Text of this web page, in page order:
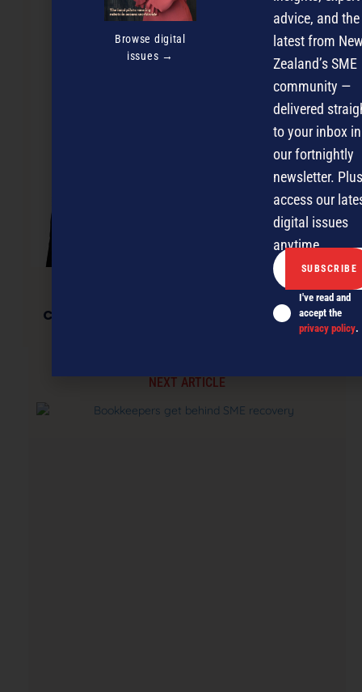
Commercial rents: a time for cool heads
NEXT ARTICLE
Browse digital
issues →
advice, and the
latest from
Zealand’s SME
community —
delivered
to your inbox in
our fortnightly
newsletter.
access our
digital issues
anytime.
I've read and
accept the
privacy policy.